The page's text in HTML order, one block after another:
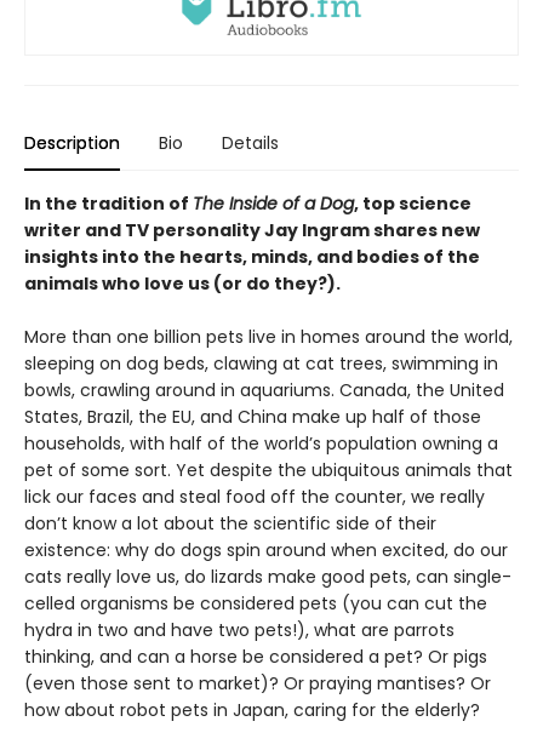
Description Bio Details
In the tradition of The Inside of a Dog, top science
writer and TV personality Jay Ingram shares new
insights into the hearts, minds, and bodies of the
animals who love us (or do they?).
More than one billion pets live in homes around the world,
sleeping on dog beds, clawing at cat trees, swimming in
bowls, crawling around in aquariums. Canada, the United
States, Brazil, the EU, and China make up half of those
households, with half of the world’s population owning a
pet of some sort. Yet despite the ubiquitous animals that
lick our faces and steal food off the counter, we really
don’t know a lot about the scientific side of their
existence: why do dogs spin around when excited, do our
cats really love us, do lizards make good pets, can single-
celled organisms be considered pets (you can cut the
hydra in two and have two pets!), what are parrots
thinking, and can a horse be considered a pet? Or pigs
(even those sent to market)? Or praying mantises? Or
how about robot pets in Japan, caring for the elderly?